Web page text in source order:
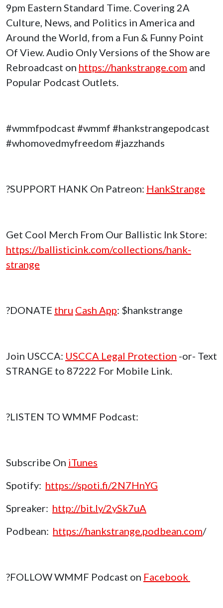
9pm Eastern Standard Time. Covering 2A
Culture, News, and Politics in America and
Around the World, from a Fun & Funny Point
Of View. Audio Only Versions of the Show are
Rebroadcast on https://hankstrange.com and
Popular Podcast Outlets.
#wmmfpodcast #wmmf #hankstrangepodcast
#whomovedmyfreedom #jazzhands
?SUPPORT HANK On Patreon: HankStrange
Get Cool Merch From Our Ballistic Ink Store:
https://ballisticink.com/collections/hank-
strange
?DONATE thru Cash App: $hankstrange
Join USCCA: USCCA Legal Protection -or- Text
STRANGE to 87222 For Mobile Link.
?LISTEN TO WMMF Podcast:
Subscribe On iTunes
Spotify: https://spoti.fi/2N7HnYG
Spreaker: http://bit.ly/2ySk7uA
Podbean: https://hankstrange.podbean.com/
?FOLLOW WMMF Podcast on Facebook